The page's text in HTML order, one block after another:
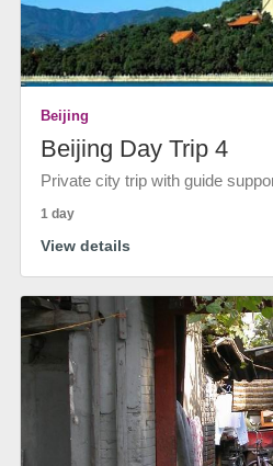
Beijing
Beijing Day Trip 4
Private city trip with guide
1 day
View details